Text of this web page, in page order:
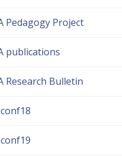
Pedagogy Project
publications
Research Bulletin